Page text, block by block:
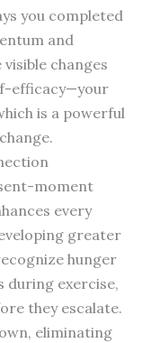
you completed
and
changes
efficacy—your
is a powerful
moment
every
greater
hunger
during exercise,
they escalate.
eliminating